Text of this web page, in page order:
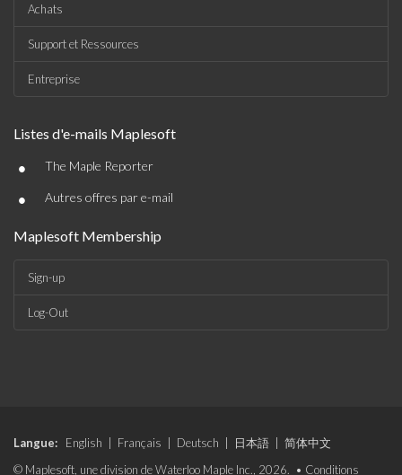
Achats
Support et Ressources
Entreprise
Listes d'e-mails Maplesoft
• The Maple Reporter
• Autres offres par e-mail
Maplesoft Membership
Sign-up
Log-Out
Langue: English Français Deutsch 日本語
简体中文
© Maplesoft, une division de Waterloo Maple Inc., 2026. • Conditions